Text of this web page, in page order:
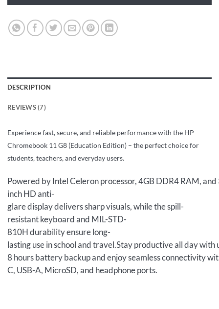
DESCRIPTION
REVIEWS (7)
Experience fast, secure, and reliable performance with the HP
Chromebook 11 G8 (Education Edition) – the perfect choice for
students, teachers, and everyday users.
Powered by Intel Celeron processor, 4GB DDR4 RAM,
inch HD anti-
glare display delivers sharp visuals, while the spill-
resistant keyboard and MIL-STD-
810H durability ensure long-
lasting use in school and travel.Stay productive all day with
8 hours battery backup and enjoy seamless connectivity
C, USB-A, MicroSD, and headphone ports.